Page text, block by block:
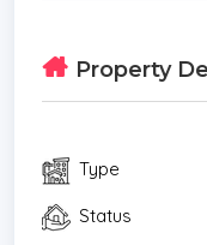
* Well Water
* Balcony
* Garden
* Electricity
Property
Type
Status